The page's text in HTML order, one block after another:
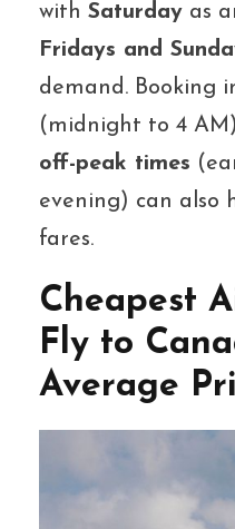
with Saturday as
Fridays and
demand. Booking
(midnight to 4
off-peak times
evening) can also
fares.
Cheapest
Fly to
Average